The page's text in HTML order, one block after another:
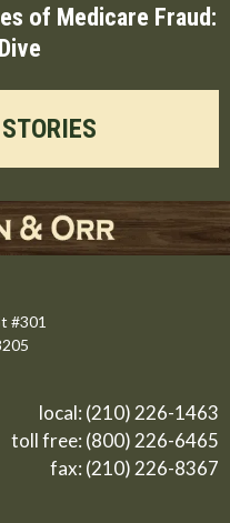
of Medicare Fraud:
#301
local: (210) 226-1463
toll free: (800) 226-6465
fax: (210) 226-8367